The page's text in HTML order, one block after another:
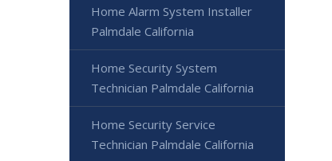
Home Alarm System Installer
Palmdale California
Home Security System
Technician Palmdale California
Home Security Service
Technician Palmdale California